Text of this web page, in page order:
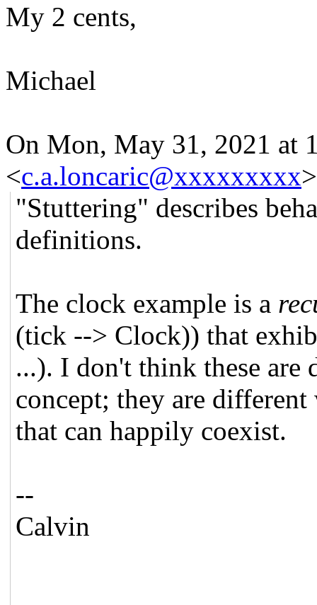
My 2 cents,
Michael
On Mon, May 31, 2021 at
<c.a.loncaric@xxxxxxxxx
"Stuttering" describes
definitions.
The clock example is a
(tick --> Clock)) that
...). I don't think these are
concept; they are
that can happily coexist.
--
Calvin